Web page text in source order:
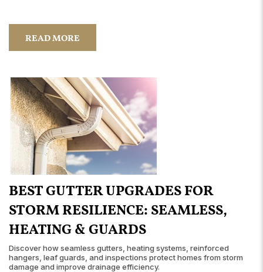
READ MORE
BEST GUTTER UPGRADES FOR
STORM RESILIENCE: SEAMLESS,
HEATING & GUARDS
Discover how seamless gutters, heating systems, reinforced
hangers, leaf guards, and inspections protect homes from storm
damage and improve drainage efficiency.